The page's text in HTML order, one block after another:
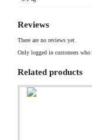
Reviews
There are no reviews yet.
Only logged in customers who
Related products